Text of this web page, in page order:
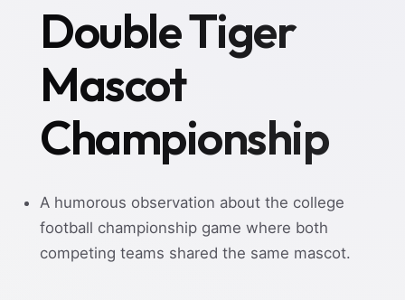
Double Tiger
Mascot
Championship
A humorous observation about the college
football championship game where both
competing teams shared the same mascot.